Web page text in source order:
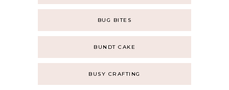
BUG BITES
BUNDT CAKE
BUSY CRAFTING